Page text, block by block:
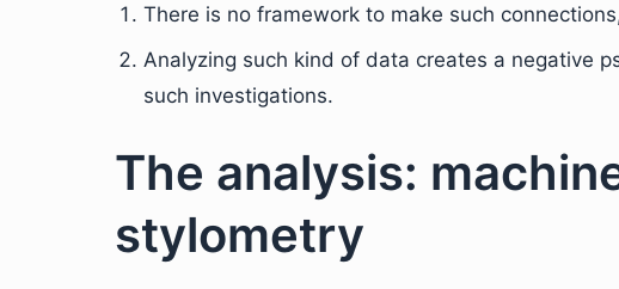
There is no framework to make such
Analyzing such kind of data creates a negative
such investigations.
The analysis:
stylometry